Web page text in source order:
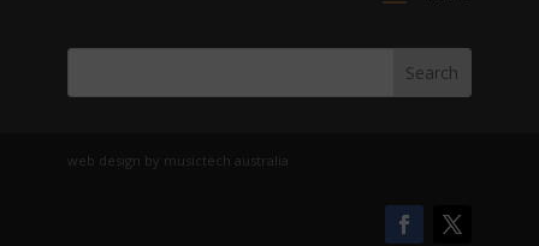
web design by musictech australia